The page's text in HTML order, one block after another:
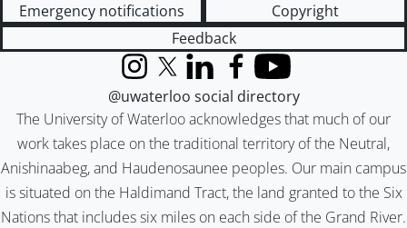
Emergency notifications
Copyright
Feedback
The University of Waterloo acknowledges that much of our
work takes place on the traditional territory of the Neutral,
Anishinaabeg, and Haudenosaunee peoples. Our main campus
is situated on the Haldimand Tract, the land granted to the Six
Nations that includes six miles on each side of the Grand River.
InstagramX (formerly Twitter)
LinkedInFacebook
YouTube
@uwaterloo social directory